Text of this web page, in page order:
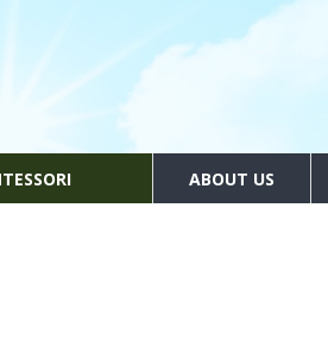
ABOUT US